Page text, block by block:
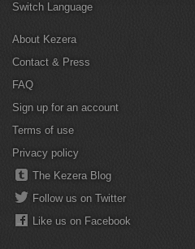
Switch Language
About Kezera
Contact & Press
FAQ
Sign up for an account
Terms of use
Privacy policy
The Kezera Blog
Follow us on Twitter
Like us on Facebook